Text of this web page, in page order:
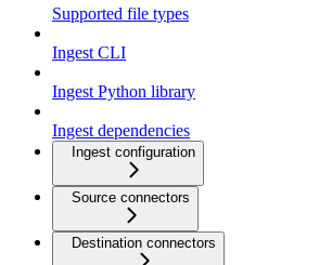
Supported file types
Ingest CLI
Ingest Python library
Ingest dependencies
Ingest configuration
Source connectors
Destination connectors